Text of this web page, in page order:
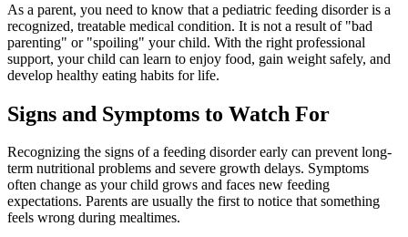
As a parent, you need to know that a pediatric feeding disorder is a
recognized, treatable medical condition. It is not a result of "bad
parenting" or "spoiling" your child. With the right professional
support, your child can learn to enjoy food, gain weight safely, and
develop healthy eating habits for life.
Signs and Symptoms to Watch For
Recognizing the signs of a feeding disorder early can prevent long-
term nutritional problems and severe growth delays. Symptoms
often change as your child grows and faces new feeding
expectations. Parents are usually the first to notice that something
feels wrong during mealtimes.